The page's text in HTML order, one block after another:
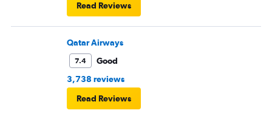
Read Reviews
Qatar Airways
7.4
Good
3,738 reviews
Read Reviews